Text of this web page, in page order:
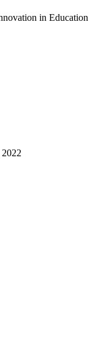
in Education